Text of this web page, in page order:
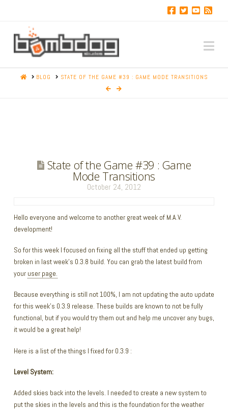
HOMEBLOG STATE OF THE GAME #39 : GAME MODE TRANSITIONS
State of the Game #39 : Game
Mode Transitions
October 24, 2012
Hello everyone and welcome to another great week of M.A.V.
development!
So for this week I focused on fixing all the stuff that ended up getting
broken in last week’s 0.3.8 build. You can grab the latest build from
your user page.
Because everything is still not 100%, I am not updating the auto update
for this week’s 0.3.9 release. These builds are known to not be fully
functional, but if you would try them out and help me uncover any bugs,
it would be a great help!
Here is a list of the things I fixed for 0.3.9 :
Level System:
Added skies back into the levels. I needed to create a new system to
put the skies in the levels and this is the foundation for the weather